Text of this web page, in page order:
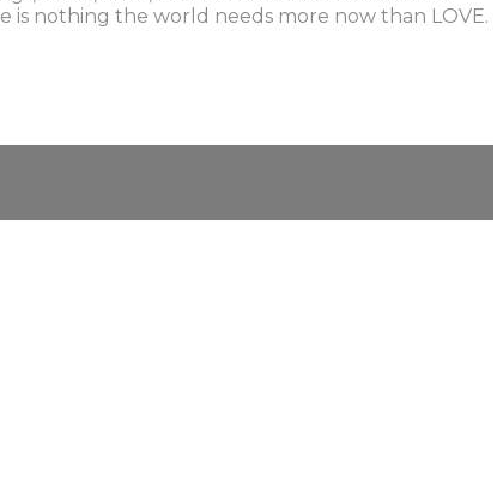
is nothing the world needs more now than LOVE.